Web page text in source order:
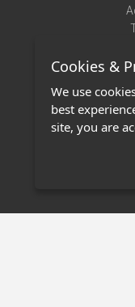
Cookies &
We use
best
site, you are